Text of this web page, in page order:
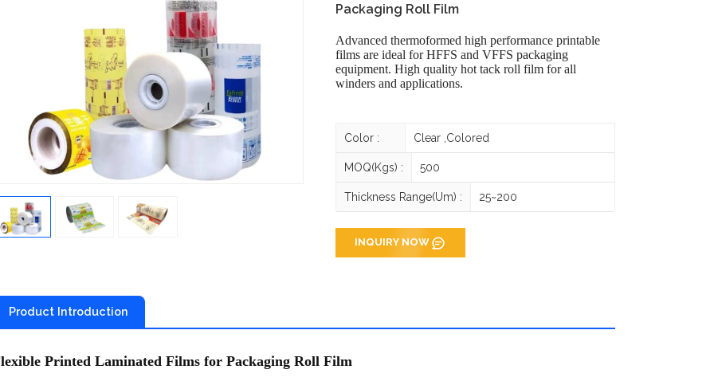
Packaging Roll Film
Advanced thermoformed high performance printable
films are ideal for HFFS and VFFS packaging
equipment. High quality hot tack roll film for all
winders and applications.
Color : Clear ,Colored
MOQ(Kgs) : 500
Thickness Range(um) : 25~200
INQUIRY NOW
Product Introduction
Printed Laminated Films for Packaging Roll Film